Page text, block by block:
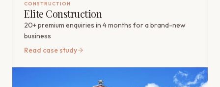
CONSTRUCTION
Elite Construction
20+ premium enquiries in 4 months for a brand-new
business
Read case study